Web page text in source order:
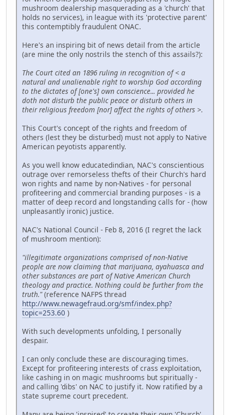
mushroom dealership masquerading as a 'church' that
holds no services), in league with its 'protective parent'
this contemptibly fraudulent ONAC.
Here's an inspiring bit of news detail from the article
(are mine the only nostrils the stench of this assails?):
The Court cited an 1896 ruling in recognition of < a
natural and unalienable right to worship God according
to the dictates of [one's] own conscience... provided he
doth not disturb the public peace or disturb others in
their religious freedom [nor] affect the rights of others >.
This Court's concept of the rights and freedom of
others (lest they be disturbed) must not apply to Native
American peyotists apparently.
As you well know educatedindian, NAC's conscientious
outrage over remorseless thefts of their Church's hard
won rights and name by non-Natives - for personal
profiteering and commercial branding purposes - is a
matter of deep record and longstanding calls for - (how
unpleasantly ironic) justice.
NAC's National Council - Feb 8, 2016 (I regret the lack
of mushroom mention):
"illegitimate organizations comprised of non-Native
people are now claiming that marijuana, ayahuasca and
other substances are part of Native American Church
theology and practice. Nothing could be further from the
truth."(reference NAFPS thread
http://www.newagefraud.org/smf/index.php?
topic=253.60 )
With such developments unfolding, I personally
despair.
I can only conclude these are discouraging times.
Except for profiteering interests of crass exploitation,
like cashing in on magic mushrooms but spiritually -
and calling 'dibs' on NAC to justify it. Now ratified by a
state supreme court precedent.